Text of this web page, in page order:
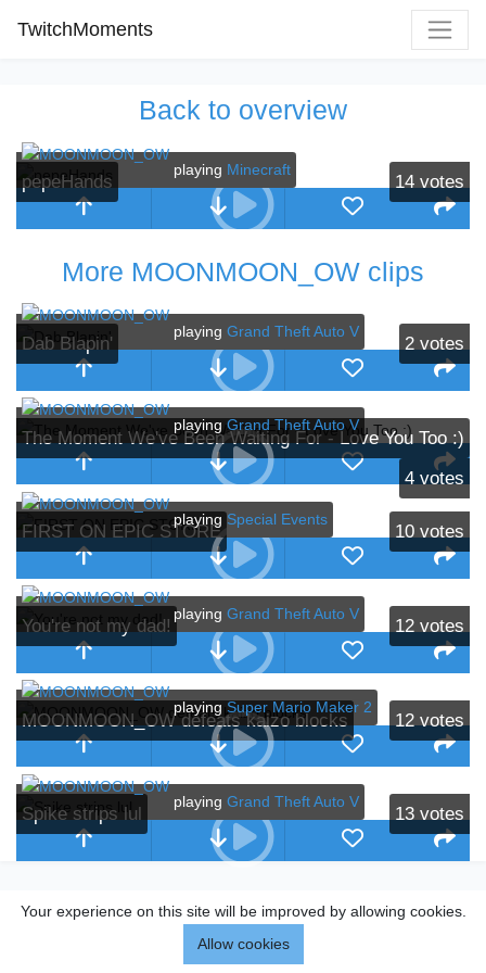
TwitchMoments
Back to overview
pepeHands 14 votes
playing Minecraft
More MOONMOON_OW clips
Dab Blapin' 2 votes
playing Grand Theft Auto V
The Moment We've Been Waiting For - Love You Too :)
4 votes
playing Grand Theft Auto V
FIRST ON EPIC STORE 10 votes
playing Special Events
You're not my dad! 12 votes
playing Grand Theft Auto V
MOONMOON_OW defeats kaizo blocks 12 votes
playing Super Mario Maker 2
Spike strips lul 13 votes
playing Grand Theft Auto V
Your experience on this site will be improved by allowing cookies.
Allow cookies